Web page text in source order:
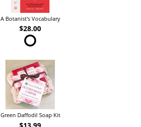
A Botanist's Vocabulary
$28.00
Green Daffodil Soap Kit
$13.99